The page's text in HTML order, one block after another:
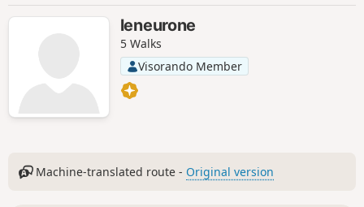
leneurone
5 Walks
Visorando Member
Machine-translated route - Original version